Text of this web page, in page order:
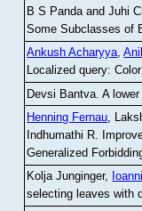
B S Panda and Juhi
Some Subclasses of
Ankush Acharyya,
Localized query:
Devsi Bantva.A
Henning Fernau,
Indhumathi R.
Generalized
Kolja Junginger,
selecting leaves with